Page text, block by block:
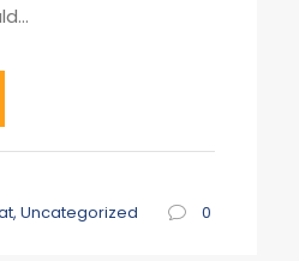
, Uncategorized 0